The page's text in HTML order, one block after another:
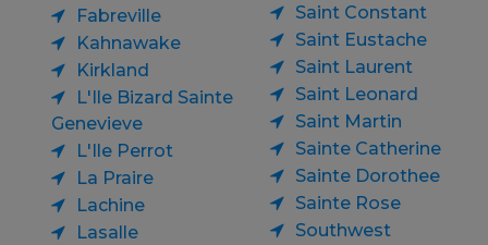
Fabreville
Kahnawake
Kirkland
L'Ile Bizard Sainte
Genevieve
L'Ile Perrot
La Praire
Lachine
Lasalle
Saint Constant
Saint Eustache
Saint Laurent
Saint Leonard
Saint Martin
Sainte Catherine
Sainte Dorothee
Sainte Rose
Southwest